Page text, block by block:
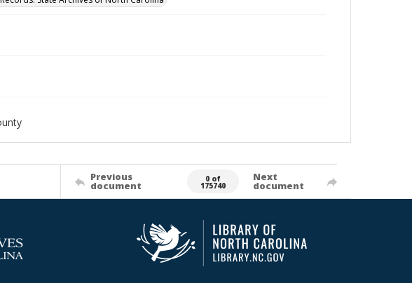
Previous
document
0 of
175740
Next
document